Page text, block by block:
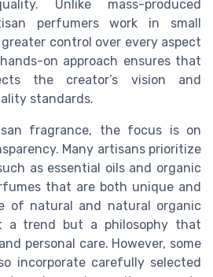
Unlike mass-produced
perfumers work in small
control over every aspect
on approach ensures that
the creator’s vision and
standards.
fragrance, the focus is on
Many artisans prioritize
as essential oils and organic
that are both unique and
of natural and natural organic
a trend but a philosophy that
personal care. However, some
incorporate carefully selected